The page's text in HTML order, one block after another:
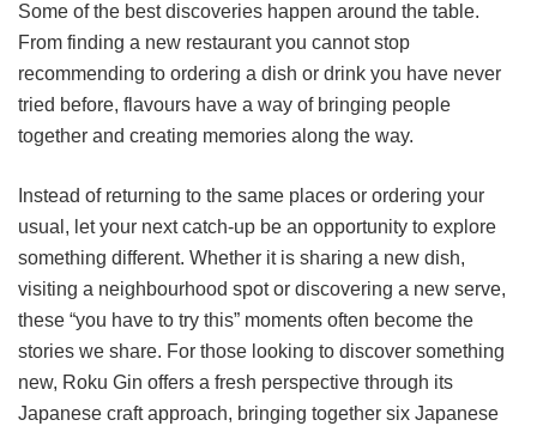
Some of the best discoveries happen around the table.
From finding a new restaurant you cannot stop
recommending to ordering a dish or drink you have never
tried before, flavours have a way of bringing people
together and creating memories along the way.
Instead of returning to the same places or ordering your
usual, let your next catch-up be an opportunity to explore
something different. Whether it is sharing a new dish,
visiting a neighbourhood spot or discovering a new serve,
these “you have to try this” moments often become the
stories we share. For those looking to discover something
new, Roku Gin offers a fresh perspective through its
Japanese craft approach, bringing together six Japanese